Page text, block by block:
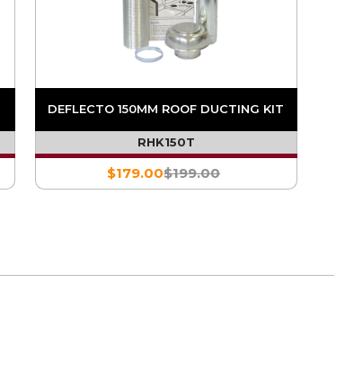
DEFLECTO 150MM ROOF DUCTING KIT
RHK150T
$199.00
$179.00